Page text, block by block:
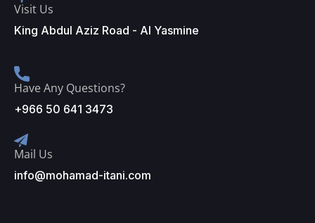
Visit Us
King Abdul Aziz Road - Al Yasmine
Have Any Questions?
+966 50 641 3473
Mail Us
info@mohamad-itani.com